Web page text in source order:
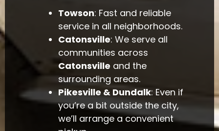
Towson: Fast and reliable
service in all neighborhoods.
Catonsville: We serve all
communities across
Catonsville and the
surrounding areas.
Pikesville & Dundalk: Even if
you’re a bit outside the city,
we’ll arrange a convenient